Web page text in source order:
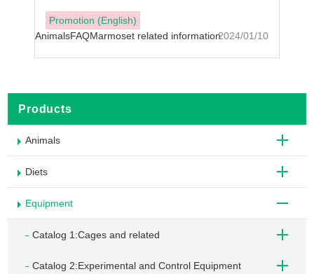
2024/01/10
Promotion (English)
AnimalsFAQMarmoset related information
Products
Animals
Diets
Equipment
Catalog 1:Cages and related
Catalog 2:Experimental and Control Equipment